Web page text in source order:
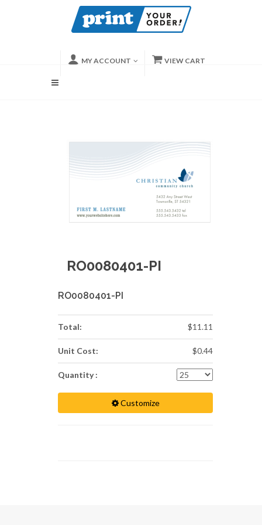
MY ACCOUNT VIEW CART
RO0080401-PI
RO0080401-PI
Total: $11.11
Unit Cost: $0.44
Quantity :
Customize